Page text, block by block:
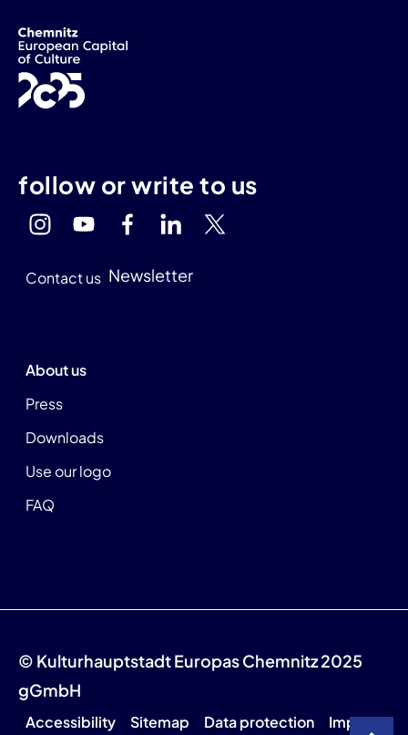
follow or write to us
Contact us Newsletter
About us
Press
Downloads
Use our logo
FAQ
© Kulturhauptstadt Europas Chemnitz 2025
gGmbH
Accessibility Sitemap Data protection Imprint